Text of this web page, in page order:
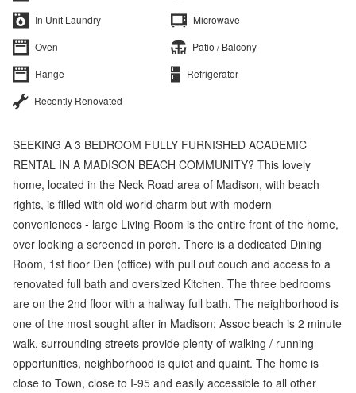
In Unit Laundry
Microwave
Oven
Patio / Balcony
Range
Refrigerator
Recently Renovated
SEEKING A 3 BEDROOM FULLY FURNISHED ACADEMIC
RENTAL IN A MADISON BEACH COMMUNITY? This lovely
home, located in the Neck Road area of Madison, with beach
rights, is filled with old world charm but with modern
conveniences - large Living Room is the entire front of the home,
over looking a screened in porch. There is a dedicated Dining
Room, 1st floor Den (office) with pull out couch and access to a
renovated full bath and oversized Kitchen. The three bedrooms
are on the 2nd floor with a hallway full bath. The neighborhood is
one of the most sought after in Madison; Assoc beach is 2 minute
walk, surrounding streets provide plenty of walking / running
opportunities, neighborhood is quiet and quaint. The home is
close to Town, close to I-95 and easily accessible to all other